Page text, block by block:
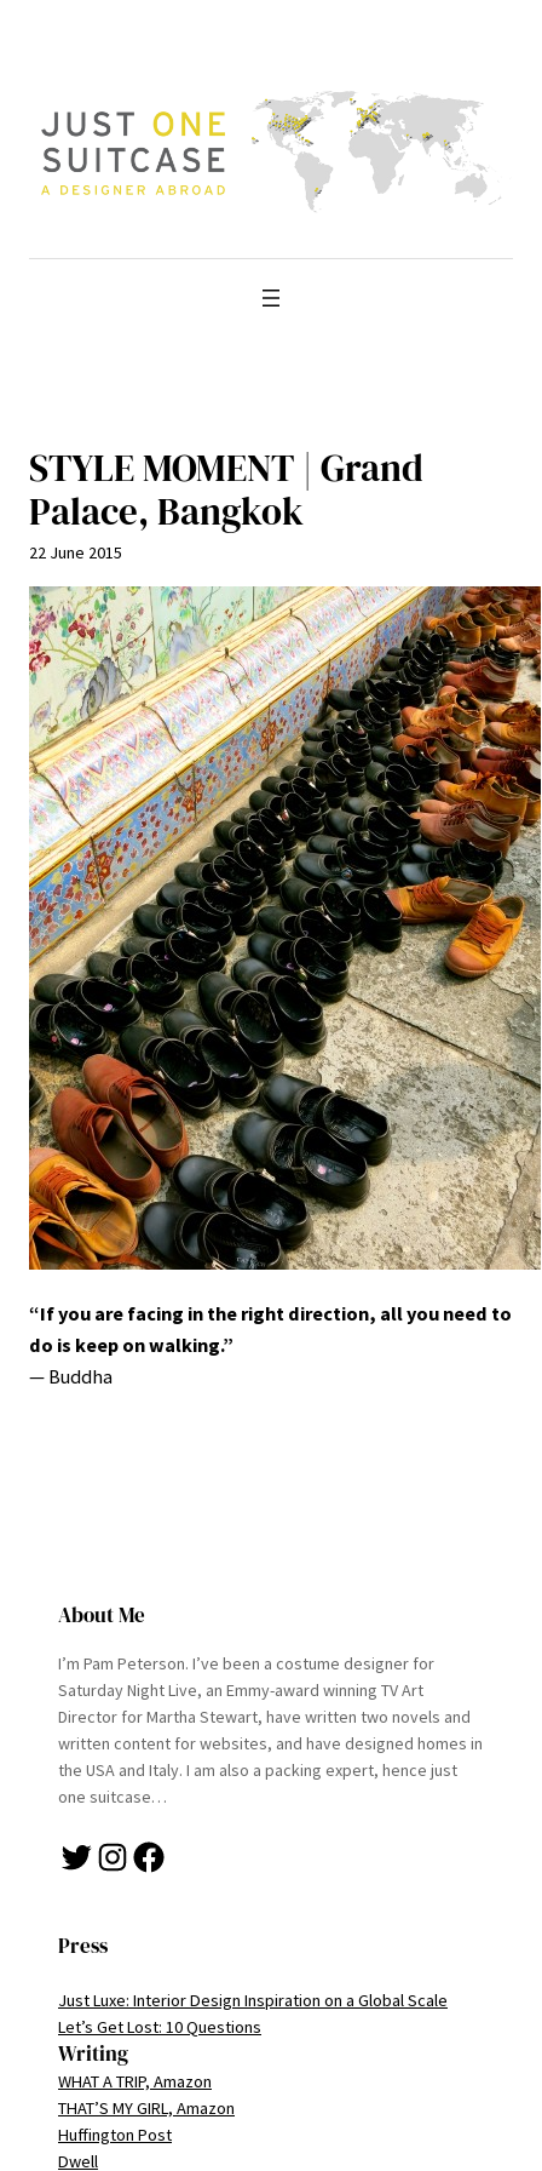
STYLE MOMENT | Grand
Palace, Bangkok
22 June 2015
“If you are facing in the right direction, all you need to
do is keep on walking.”
― Buddha
About Me
I’m Pam Peterson. I’ve been a costume designer for
Saturday Night Live, an Emmy-award winning TV Art
Director for Martha Stewart, have written two novels and
written content for websites, and have designed homes in
the USA and Italy. I am also a packing expert, hence just
one suitcase…
Twitter Instagram Facebook
Press
Just Luxe: Interior Design Inspiration on a Global Scale
Let’s Get Lost: 10 Questions
Writing
WHAT A TRIP, Amazon
THAT’S MY GIRL, Amazon
Huffington Post
Dwell